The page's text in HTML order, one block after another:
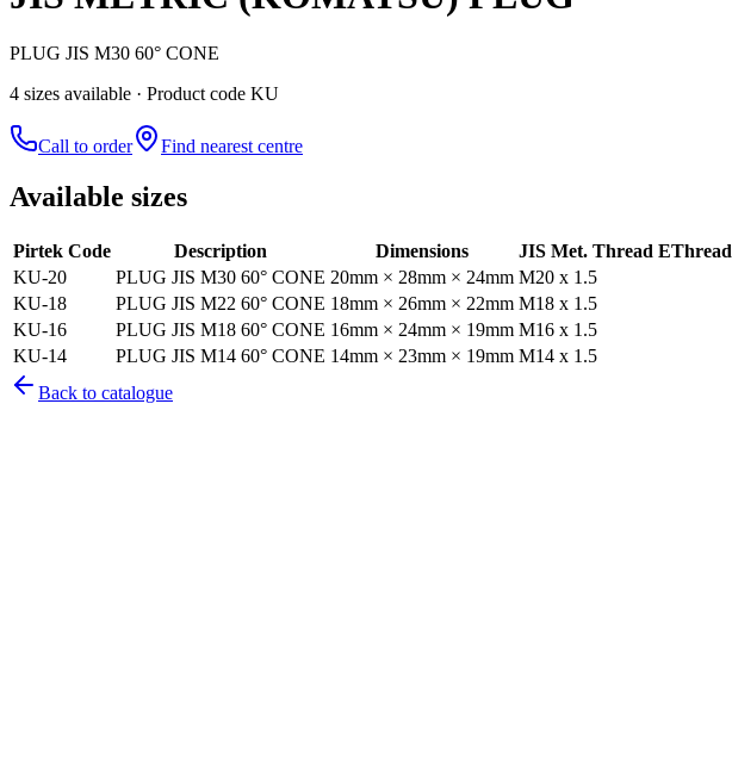
PLUG JIS M30 60° CONE
4 sizes available · Product code KU
Call to order Find nearest centre
Available sizes
Pirtek Code Description Dimensions JIS Met. Thread EThread
KU-20
PLUG JIS M30 60° CONE 20mm × 28mm × 24mm M20 x 1.5
KU-18
PLUG JIS M22 60° CONE 18mm × 26mm × 22mm M18 x 1.5
KU-16
PLUG JIS M18 60° CONE 16mm × 24mm × 19mm M16 x 1.5
KU-14
PLUG JIS M14 60° CONE 14mm × 23mm × 19mm M14 x 1.5
Back to catalogue